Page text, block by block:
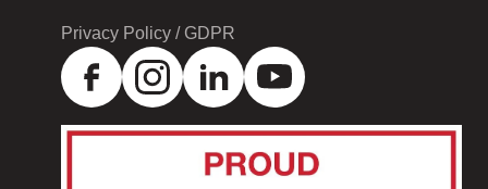
Privacy Policy / GDPR